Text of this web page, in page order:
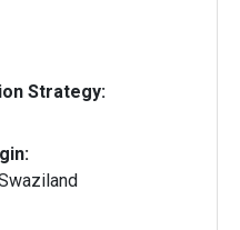
Strategy: